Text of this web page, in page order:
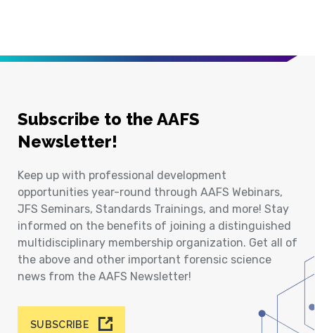
Subscribe to the AAFS
Newsletter!
Keep up with professional development
opportunities year-round through AAFS Webinars,
JFS Seminars, Standards Trainings, and more! Stay
informed on the benefits of joining a distinguished
multidisciplinary membership organization. Get all of
the above and other important forensic science
news from the AAFS Newsletter!
SUBSCRIBE